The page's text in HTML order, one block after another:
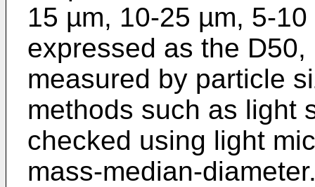
15 µm, 10-25 µm, 5-
expressed as the
measured by particle
methods such as light
checked using light
mass-median-